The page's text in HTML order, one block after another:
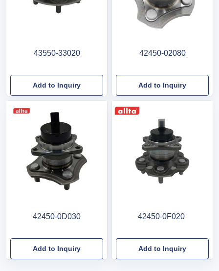
43550-33020
Add to Inquiry
42450-02080
Add to Inquiry
42450-0D030
Add to Inquiry
42450-0F020
Add to Inquiry